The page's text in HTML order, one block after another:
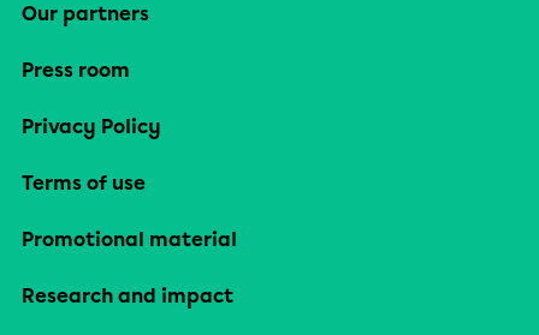
Our partners
Press room
Privacy Policy
Terms of use
Promotional material
Research and impact